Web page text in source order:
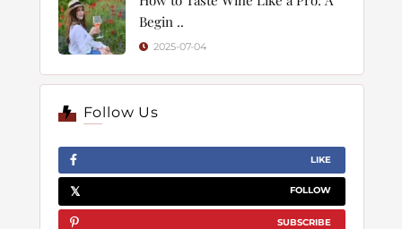
Begin ..
2025-07-04
Follow Us
LIKE
FOLLOW
SUBSCRIBE